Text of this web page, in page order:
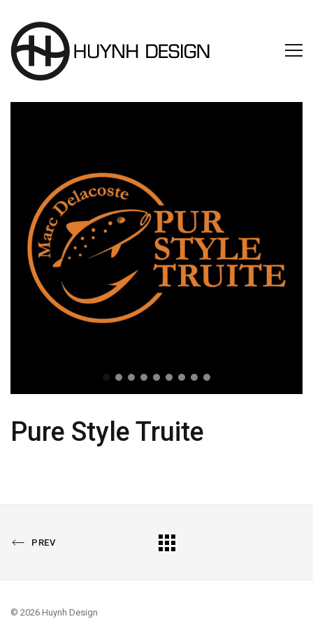
Pure Style Truite
PREVIOUS
PREV
All
© 2026 Huynh Design